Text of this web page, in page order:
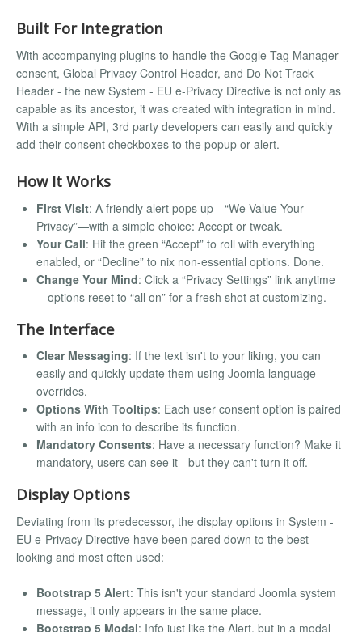
Built For Integration
With accompanying plugins to handle the Google Tag Manager
consent, Global Privacy Control Header, and Do Not Track
Header - the new System - EU e-Privacy Directive is not only as
capable as its ancestor, it was created with integration in mind.
With a simple API, 3rd party developers can easily and quickly
add their consent checkboxes to the popup or alert.
How It Works
First Visit: A friendly alert pops up—“We Value Your
Privacy”—with a simple choice: Accept or tweak.
Your Call: Hit the green “Accept” to roll with everything
enabled, or “Decline” to nix non-essential options. Done.
Change Your Mind: Click a “Privacy Settings” link anytime
—options reset to “all on” for a fresh shot at customizing.
The Interface
Clear Messaging: If the text isn't to your liking, you can
easily and quickly update them using Joomla language
overrides.
Options With Tooltips: Each user consent option is paired
with an info icon to describe its function.
Mandatory Consents: Have a necessary function? Make it
mandatory, users can see it - but they can't turn it off.
Display Options
Deviating from its predecessor, the display options in System -
EU e-Privacy Directive have been pared down to the best
looking and most often used:
Bootstrap 5 Alert: This isn't your standard Joomla system
message, it only appears in the same place.
Bootstrap 5 Modal: Info just like the Alert, but in a modal